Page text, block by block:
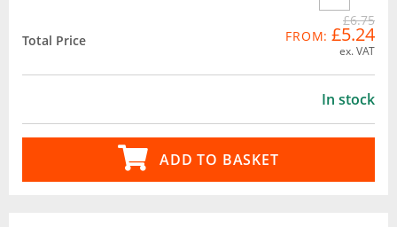
Total Price
£6.75
FROM: £5.24
ex. VAT
In stock
ADD TO BASKET